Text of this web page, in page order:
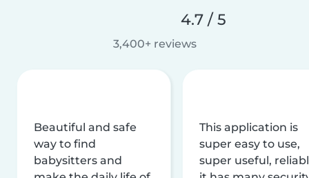
4.7 / 5
3,400+ reviews
Beautiful and safe
way to find
babysitters and
This application is
super easy to use,
super useful,